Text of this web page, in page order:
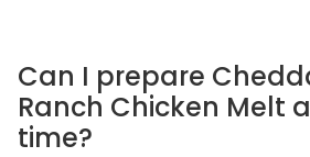
Can I prepare
Ranch Chicken Melt
time?